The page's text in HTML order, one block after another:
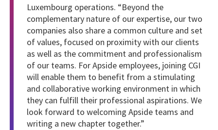
Luxembourg operations. “Beyond the
complementary nature of our expertise, our two
companies also share a common culture and set
of values, focused on proximity with our clients
as well as the commitment and professionalism
of our teams. For Apside employees, joining CGI
will enable them to benefit from a stimulating
and collaborative working environment in which
they can fulfill their professional aspirations. We
look forward to welcoming Apside teams and
writing a new chapter together.”